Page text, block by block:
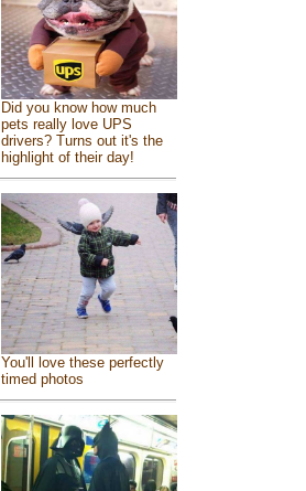
Did you know how much
pets really love UPS
drivers? Turns out it's the
highlight of their day!
You'll love these perfectly
timed photos